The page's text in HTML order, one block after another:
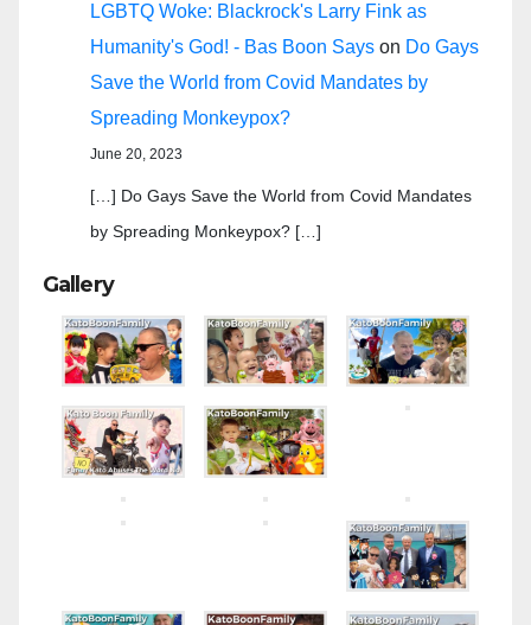
LGBTQ Woke: Blackrock's Larry Fink as
Humanity's God! - Bas Boon Says on Do Gays
Save the World from Covid Mandates by
Spreading Monkeypox?
June 20, 2023
[…] Do Gays Save the World from Covid Mandates
by Spreading Monkeypox? […]
Gallery